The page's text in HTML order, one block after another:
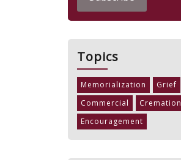
Topics
Memorialization
Grief
Commercial
Cremation
Encouragement